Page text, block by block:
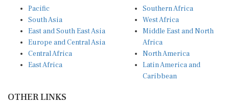
Pacific
South Asia
East and South East Asia
Europe and Central Asia
Central Africa
East Africa
Southern Africa
West Africa
Middle East and North
Africa
North America
Latin America and
Caribbean
OTHER LINKS